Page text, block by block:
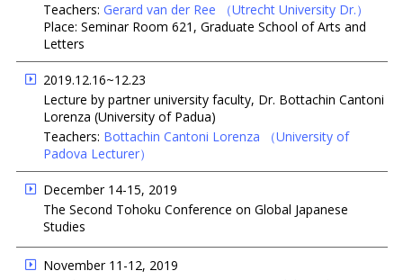
Teachers: Gerard van der Ree
（Utrecht University Dr.）
Place: Seminar Room 621, Graduate School of Arts and
Letters
2019.12.16~12.23
Lecture by partner university faculty, Dr. Bottachin Cantoni
Lorenza (University of Padua)
Teachers: Bottachin Cantoni Lorenza
（University of
Padova Lecturer）
December 14-15, 2019
The Second Tohoku Conference on Global Japanese
Studies
November 11-12, 2019